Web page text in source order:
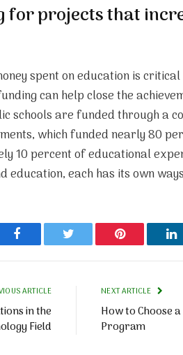
projects that
spent on education is
can help close the
schools are funded through a
which funded nearly 80
10 percent of educational
each has its own
Facebook Twitter Pinterest
ARTICLE
in the
Field
NEXT ARTICLE
How to Choose
Program